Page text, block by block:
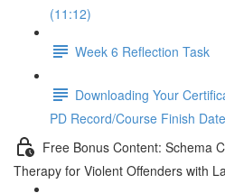
(11:12)
Week 6 Reflection Task
Downloading Your
PD Record/Course Finish Date
Free Bonus Content: Schema
Therapy for Violent Offenders with